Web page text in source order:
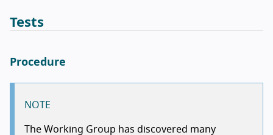
Tests
Procedure
NOTE
The Working Group has discovered many